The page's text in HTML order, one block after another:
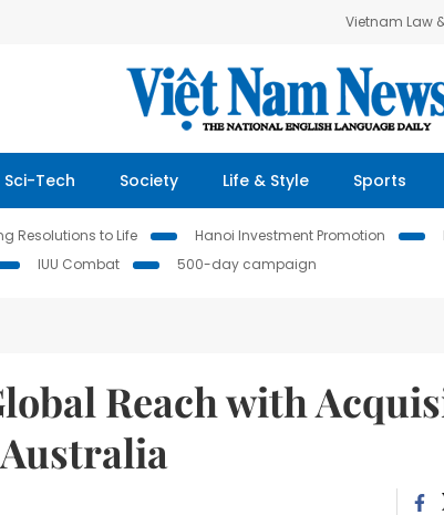
Vietnam Law
Sci-Tech Society Life & Style Sports
Resolutions to Life Hanoi Investment Promotion
IUU Combat 500-day campaign
Reach with